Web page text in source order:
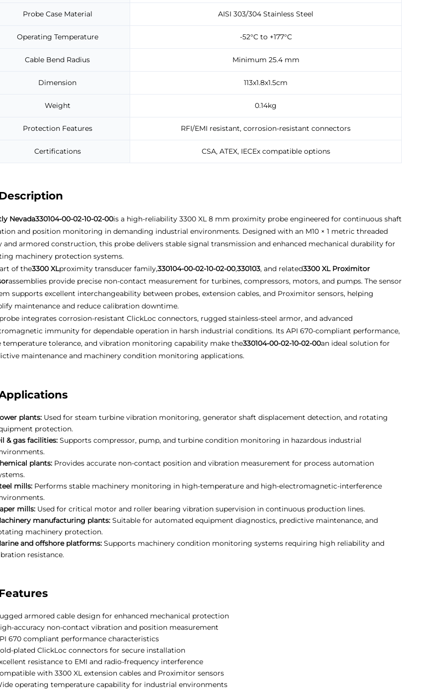
Probe Case Material AISI 303/304 Stainless Steel
Operating Temperature -52°C to +177°C
Cable Bend Radius Minimum 25.4 mm
Dimension 113x1.8x1.5cm
Weight 0.14kg
Protection Features RFI/EMI resistant, corrosion-resistant connectors
Certifications CSA, ATEX, IECEx compatible options
Nevada330104-00-02-10-02-00is a high-reliability 3300 XL 8 mm proximity probe engineered for continuous shaft
and position monitoring in demanding industrial environments. Designed with an M10 × 1 metric threaded
and armored construction, this probe delivers stable signal transmission and enhanced mechanical durability for
machinery protection systems.
of the3300 XLproximity transducer family,330104-00-02-10-02-00,330103, and related3300 XL Proximitor
assemblies provide precise non-contact measurement for turbines, compressors, motors, and pumps. The sensor
supports excellent interchangeability between probes, extension cables, and Proximitor sensors, helping
maintenance and reduce calibration downtime.
integrates corrosion-resistant ClickLoc connectors, rugged stainless-steel armor, and advanced
immunity for dependable operation in harsh industrial conditions. Its API 670-compliant performance,
temperature tolerance, and vibration monitoring capability make the330104-00-02-10-02-00an ideal solution for
maintenance and machinery condition monitoring applications.
plants: Used for steam turbine vibration monitoring, generator shaft displacement detection, and rotating
protection.
& gas facilities: Supports compressor, pump, and turbine condition monitoring in hazardous industrial
plants: Provides accurate non-contact position and vibration measurement for process automation
mills: Performs stable machinery monitoring in high-temperature and high-electromagnetic-interference
mills: Used for critical motor and roller bearing vibration supervision in continuous production lines.
manufacturing plants: Suitable for automated equipment diagnostics, predictive maintenance, and
machinery protection.
and offshore platforms: Supports machinery condition monitoring systems requiring high reliability and
resistance.
armored cable design for enhanced mechanical protection
accuracy non-contact vibration and position measurement
670 compliant performance characteristics
plated ClickLoc connectors for secure installation
resistance to EMI and radio-frequency interference
with 3300 XL extension cables and Proximitor sensors
operating temperature capability for industrial environments